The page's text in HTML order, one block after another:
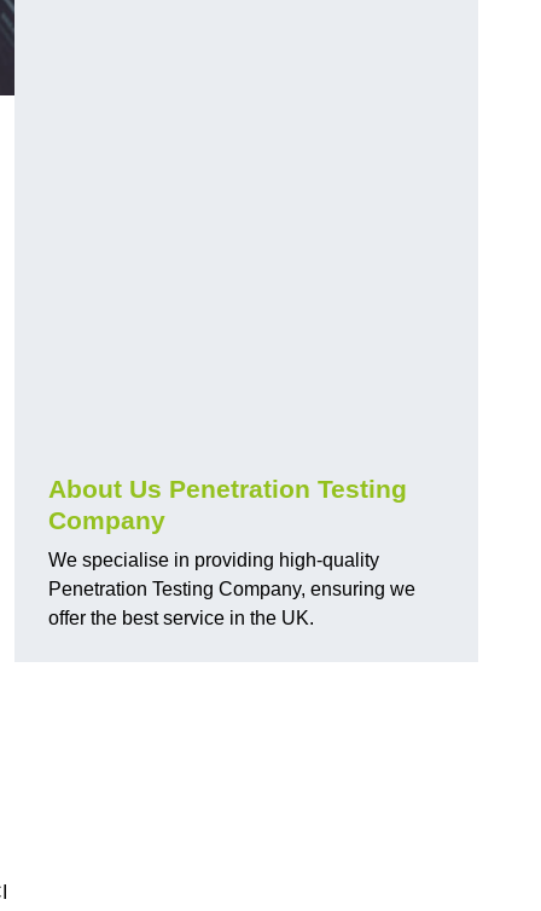
About Us Penetration Testing
Company
We specialise in providing high-quality
Penetration Testing Company, ensuring we
offer the best service in the UK.